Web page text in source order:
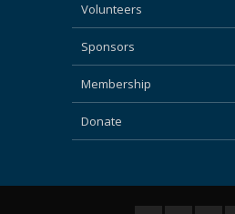
Volunteers
Sponsors
Membership
Donate